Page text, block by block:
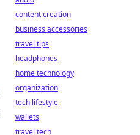
content creation
business accessories
travel tips
headphones
home technology
organization
tech lifestyle
wallets
travel tech